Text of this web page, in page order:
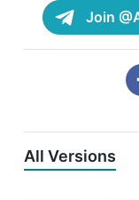
Join
All Versions